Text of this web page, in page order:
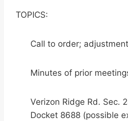
TOPICS:
Call to order;
Minutes of prior
Verizon Ridge Rd. Sec.
Docket 8688 (possible